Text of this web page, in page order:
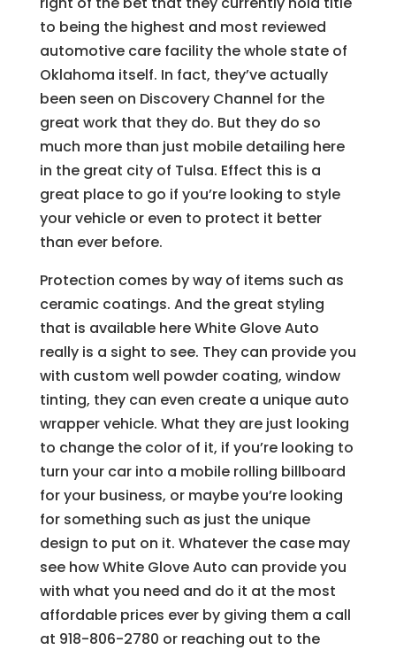
to being the highest and most reviewed
automotive care facility the whole state of
Oklahoma itself. In fact, they’ve actually
been seen on Discovery Channel for the
great work that they do. But they do so
much more than just mobile detailing here
in the great city of Tulsa. Effect this is a
great place to go if you’re looking to style
your vehicle or even to protect it better
than ever before.
Protection comes by way of items such as
ceramic coatings. And the great styling
that is available here White Glove Auto
really is a sight to see. They can provide you
with custom well powder coating, window
tinting, they can even create a unique auto
wrapper vehicle. What they are just looking
to change the color of it, if you’re looking to
turn your car into a mobile rolling billboard
for your business, or maybe you’re looking
for something such as just the unique
design to put on it. Whatever the case may
see how White Glove Auto can provide you
with what you need and do it at the most
affordable prices ever by giving them a call
at 918-806-2780 or reaching out to the